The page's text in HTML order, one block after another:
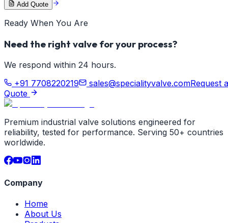
Add Quote
Ready When You Are
Need the right valve for your process?
We respond within 24 hours.
+91 7708220219
sales@specialityvalve.comRequest a
Quote
Premium industrial valve solutions engineered for
reliability, tested for performance. Serving 50+ countries
worldwide.
Company
Home
About Us